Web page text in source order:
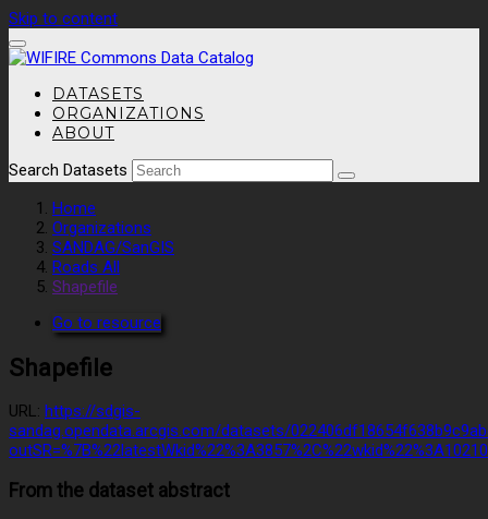
Skip to content
DATASETS
ORGANIZATIONS
ABOUT
Search Datasets
Home
Organizations
SANDAG/SanGIS
Roads All
Shapefile
Go to resource
Shapefile
URL: https://sdgis-
sandag.opendata.arcgis.com/datasets/
From the dataset abstract